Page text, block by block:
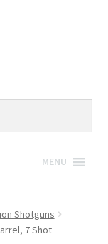
MENU
Shotguns
7 Shot